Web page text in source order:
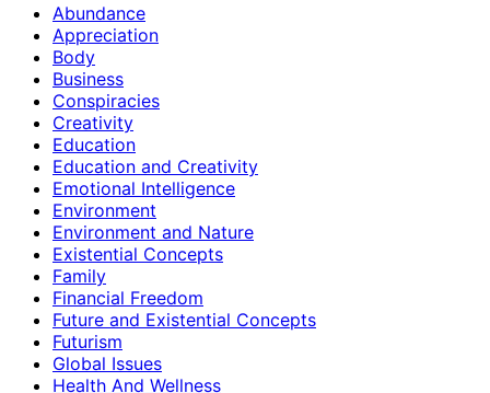
Abundance
Appreciation
Body
Business
Conspiracies
Creativity
Education
Education and Creativity
Emotional Intelligence
Environment
Environment and Nature
Existential Concepts
Family
Financial Freedom
Future and Existential Concepts
Futurism
Global Issues
Health And Wellness